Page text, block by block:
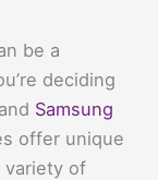
be a
deciding
Samsung
offer unique
variety of